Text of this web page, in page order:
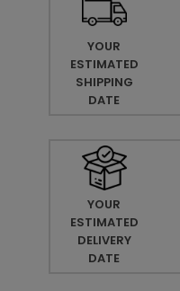
YOUR
ESTIMATED
SHIPPING
DATE
YOUR
ESTIMATED
DELIVERY
DATE